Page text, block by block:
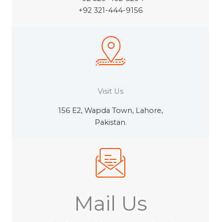
+92 321-444-9156
Visit Us
156 E2, Wapda Town, Lahore,
Pakistan.
Mail Us